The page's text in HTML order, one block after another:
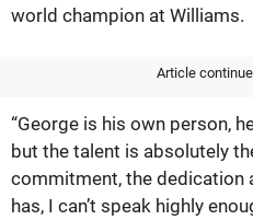
world champion at Williams.
Article
“George is his own person,
but the talent is absolutely
commitment, the dedication
has, I can’t speak highly